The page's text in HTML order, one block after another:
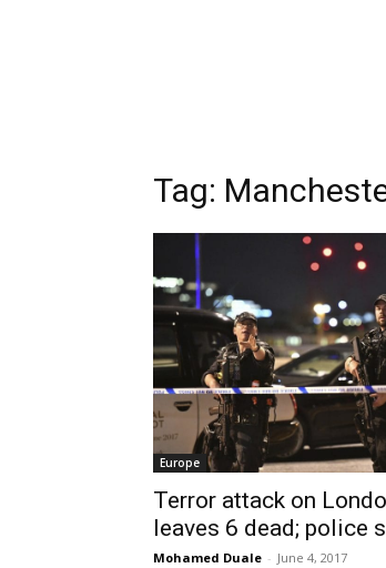
Tag:
Europe
Terror attack on
leaves 6 dead; police
Mohamed Duale - June 4, 2017